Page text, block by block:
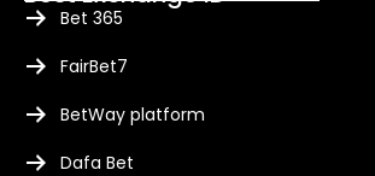
Bet 365
FairBet7
BetWay platform
Dafa Bet